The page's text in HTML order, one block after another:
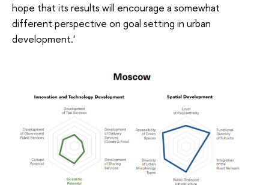
hope that its results will encourage a somewhat
different perspective on goal setting in urban
development.'